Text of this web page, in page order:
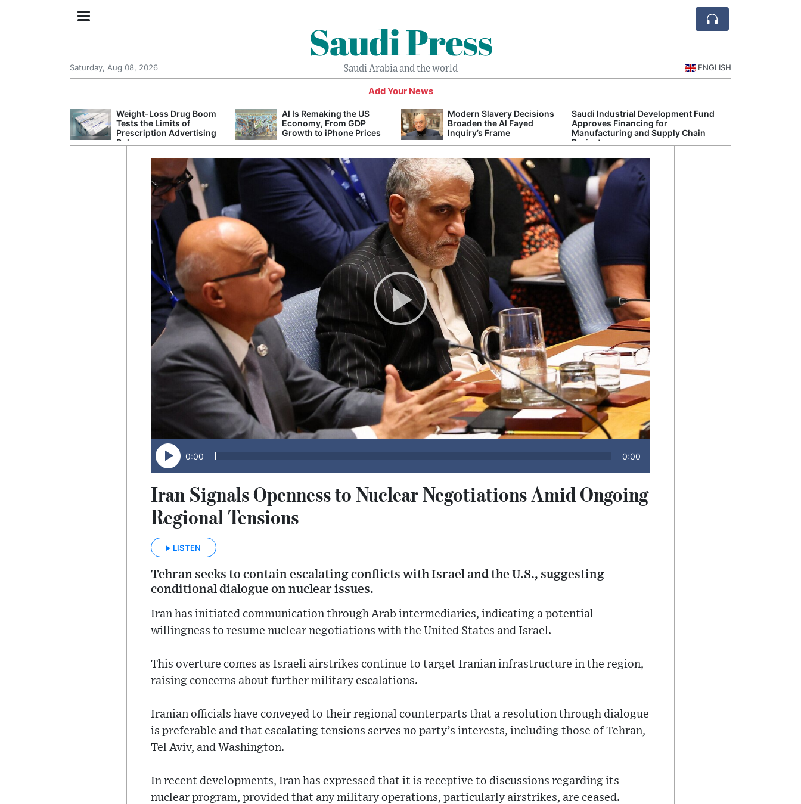
Saudi Press
Saudi Arabia and the world
Saturday, Aug 08, 2026 ENGLISH
Add Your News
Weight-Loss Drug Boom
Tests the Limits of
Prescription Advertising
Rules
AI Is Remaking the US
Economy, From GDP
Growth to iPhone Prices
Modern Slavery Decisions
Broaden the Al Fayed
Inquiry’s Frame
Saudi Industrial Development Fund
Approves Financing for
Manufacturing and Supply Chain
Projects
0:00 0:00
Iran Signals Openness to Nuclear Negotiations Amid Ongoing
Regional Tensions
LISTEN
Tehran seeks to contain escalating conflicts with Israel and the U.S., suggesting
conditional dialogue on nuclear issues.
Iran has initiated communication through Arab intermediaries, indicating a potential
willingness to resume nuclear negotiations with the United States and Israel.
This overture comes as Israeli airstrikes continue to target Iranian infrastructure in the region,
raising concerns about further military escalations.
Iranian officials have conveyed to their regional counterparts that a resolution through dialogue
is preferable and that escalating tensions serves no party’s interests, including those of Tehran,
Tel Aviv, and Washington.
In recent developments, Iran has expressed that it is receptive to discussions regarding its
nuclear program, provided that any military operations, particularly airstrikes, are ceased.